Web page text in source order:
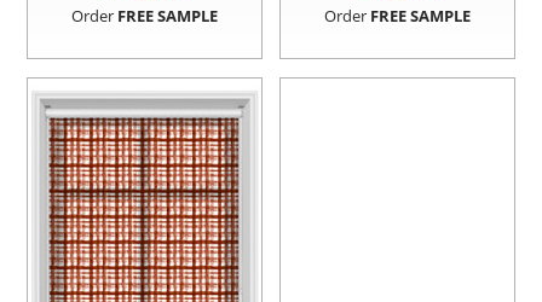
Order FREE SAMPLE Order FREE SAMPLE